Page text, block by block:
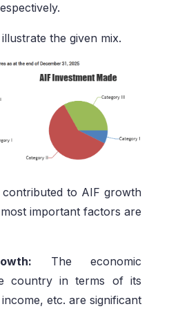
the given mix.
to AIF growth
important factors are
The economic
country in terms of its
etc. are significant